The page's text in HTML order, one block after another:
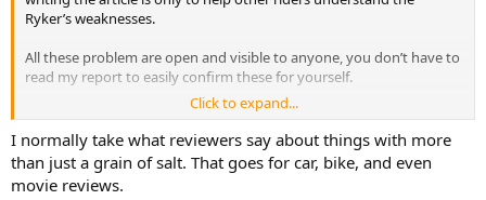
Ryker’s weaknesses.
All these problem are open and visible to anyone, you don’t have to
read my report to easily confirm these for yourself.
Regards - Mike
Click to expand...
I normally take what reviewers say about things with more
than just a grain of salt. That goes for car, bike, and even
movie reviews.